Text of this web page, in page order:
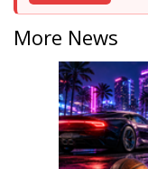
More News